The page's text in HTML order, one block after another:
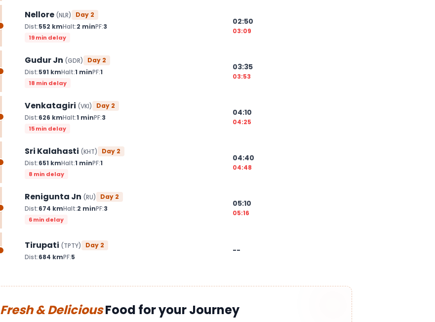
Nellore (NLR) Day 2
Dist:552 kmHalt:2 minPF:3
19 min delay
02:50
03:09
Gudur Jn (GDR) Day 2
Dist:591 kmHalt:1 minPF:1
18 min delay
03:35
03:53
Venkatagiri (VKI) Day 2
Dist:626 kmHalt:1 minPF:3
15 min delay
04:10
04:25
Sri Kalahasti (KHT) Day 2
Dist:651 kmHalt:1 minPF:1
8 min delay
04:40
04:48
Renigunta Jn (RU) Day 2
Dist:674 kmHalt:2 minPF:3
6 min delay
05:10
05:16
Tirupati (TPTY) Day 2
Dist:684 kmPF:5
--
Fresh & DeliciousFood for your Journey